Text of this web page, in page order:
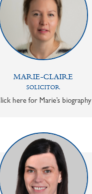
MARIE-CLAIRE
SOLICITOR
here for Marie’s biography